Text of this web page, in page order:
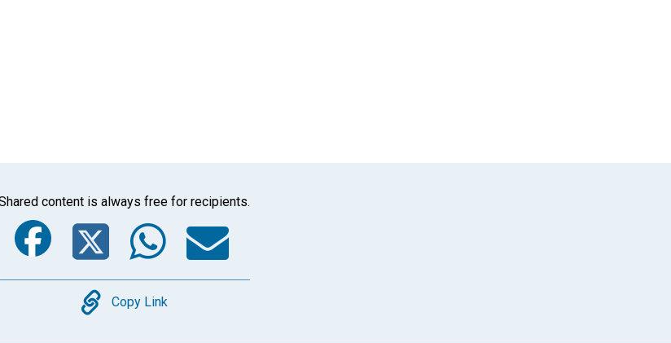
content is always free for recipients.
Facebook
Twitter
WhatsApp
Email
Copy
Copy Link